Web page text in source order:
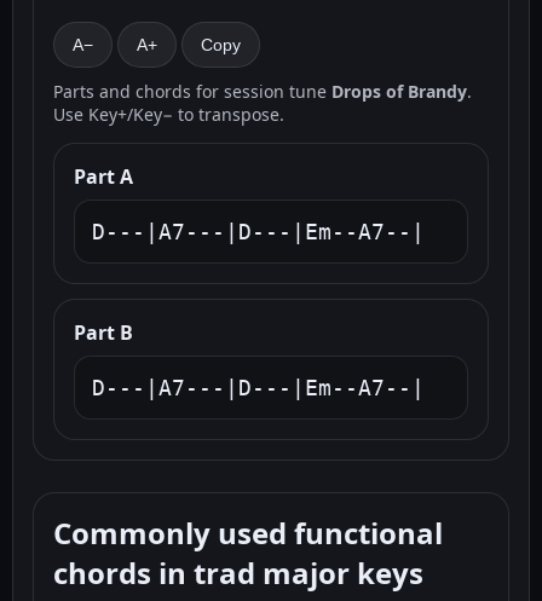
A− A+ Copy
Parts and chords for session tune Drops of Brandy.
Use Key+/Key− to transpose.
Part A
D---|A7---|D---|Em--A7--|
Part B
D---|A7---|D---|Em--A7--|
Commonly used functional
chords in trad major keys